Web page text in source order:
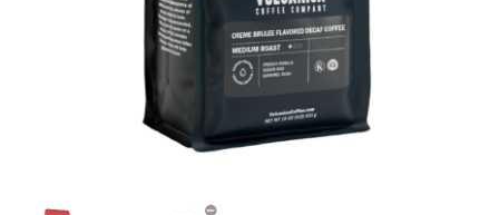
Using bordersmoke.com